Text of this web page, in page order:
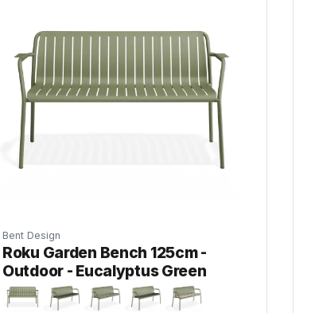
Bent Design
Roku Garden Bench 125cm -
Outdoor - Eucalyptus Green